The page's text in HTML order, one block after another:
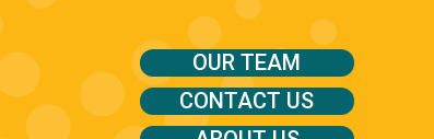
OUR TEAM
CONTACT US